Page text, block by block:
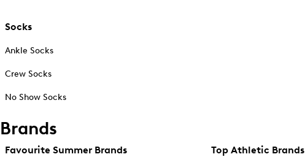
Socks
Ankle Socks
Crew Socks
No Show Socks
Brands
Favourite Summer Brands Top Athletic Brands